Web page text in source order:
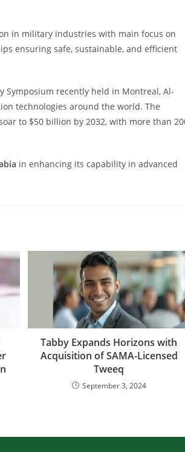
in military industries with main focus on
ensuring safe, sustainable, and efficient
recently held in Montreal, Al-
technologies around the world. The
to $50 billion by 2032, with more than
in enhancing its capability in advanced
Tabby Expands Horizons with
Acquisition of SAMA-Licensed
Tweeq
September 3, 2024